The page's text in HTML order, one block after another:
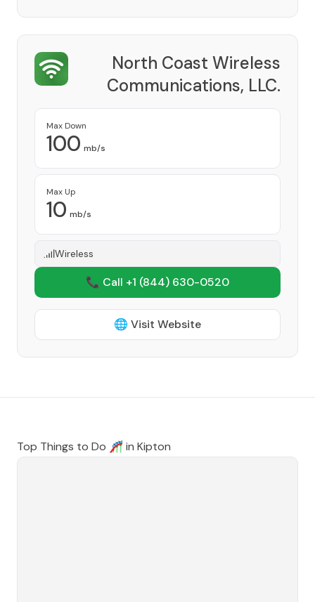
North Coast Wireless
Communications, LLC.
Max Down
100 mb/s
Max Up
10 mb/s
Wireless
📞 Call +1 (844) 630-0520
🌐 Visit Website
Top Things to Do 🎢 in Kipton